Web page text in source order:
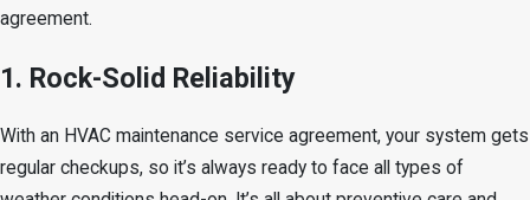
agreement.
1. Rock-Solid Reliability
With an HVAC maintenance service agreement, your system gets
regular checkups, so it’s always ready to face all types of